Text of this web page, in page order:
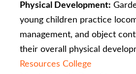
Physical Development:
young children practice
management, and object
their overall physical
Resources College